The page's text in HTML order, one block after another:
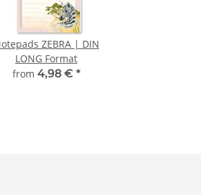
ZEBRA | DIN
LONG Format
from 4,98 € *